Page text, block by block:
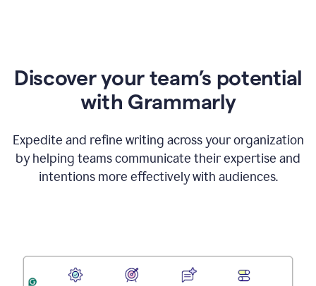
Discover your team’s potential
with Grammarly
Expedite and refine writing across your organization
by helping teams communicate their expertise and
intentions more effectively with audiences.